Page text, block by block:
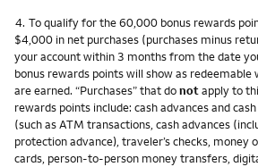
Footnote
4. To qualify for the 60,000 bonus rewards
$4,000 in net purchases (purchases minus
your account within 3 months from the date
bonus rewards points will show as
are earned. “Purchases” that donotapply to
rewards points include: cash advances and
(such as ATM transactions, cash advances
protection advance), traveler’s checks, money
cards, person-to-person money transfers,